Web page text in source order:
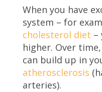
When you have
system – for
cholesterol diet –
higher. Over
can build up in
atherosclerosis
arteries).